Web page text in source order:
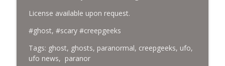
License available upon request.
#ghost, #scary #creepgeeks
Tags: ghost, ghosts, paranormal, creepgeeks, ufo,
ufo news, paranor